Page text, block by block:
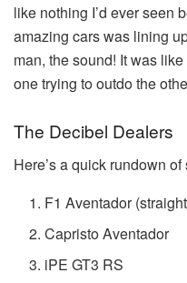
like nothing I’d ever seen
amazing cars was lining
man, the sound! It was
one trying to outdo the
The Decibel Dealers
Here’s a quick rundown
F1 Aventador
Capristo Aventador
iPE GT3 RS